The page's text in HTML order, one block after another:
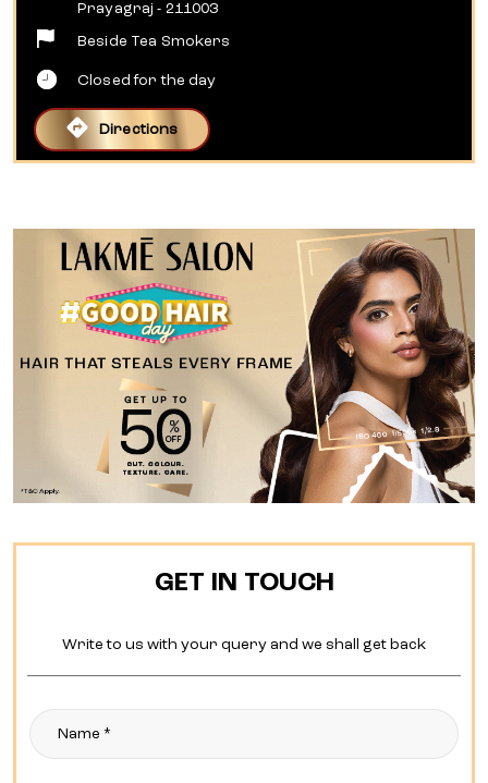
Prayagraj - 211003
Beside Tea Smokers
Closed for the day
Directions
GET IN TOUCH
Write to us with your query and we shall get back